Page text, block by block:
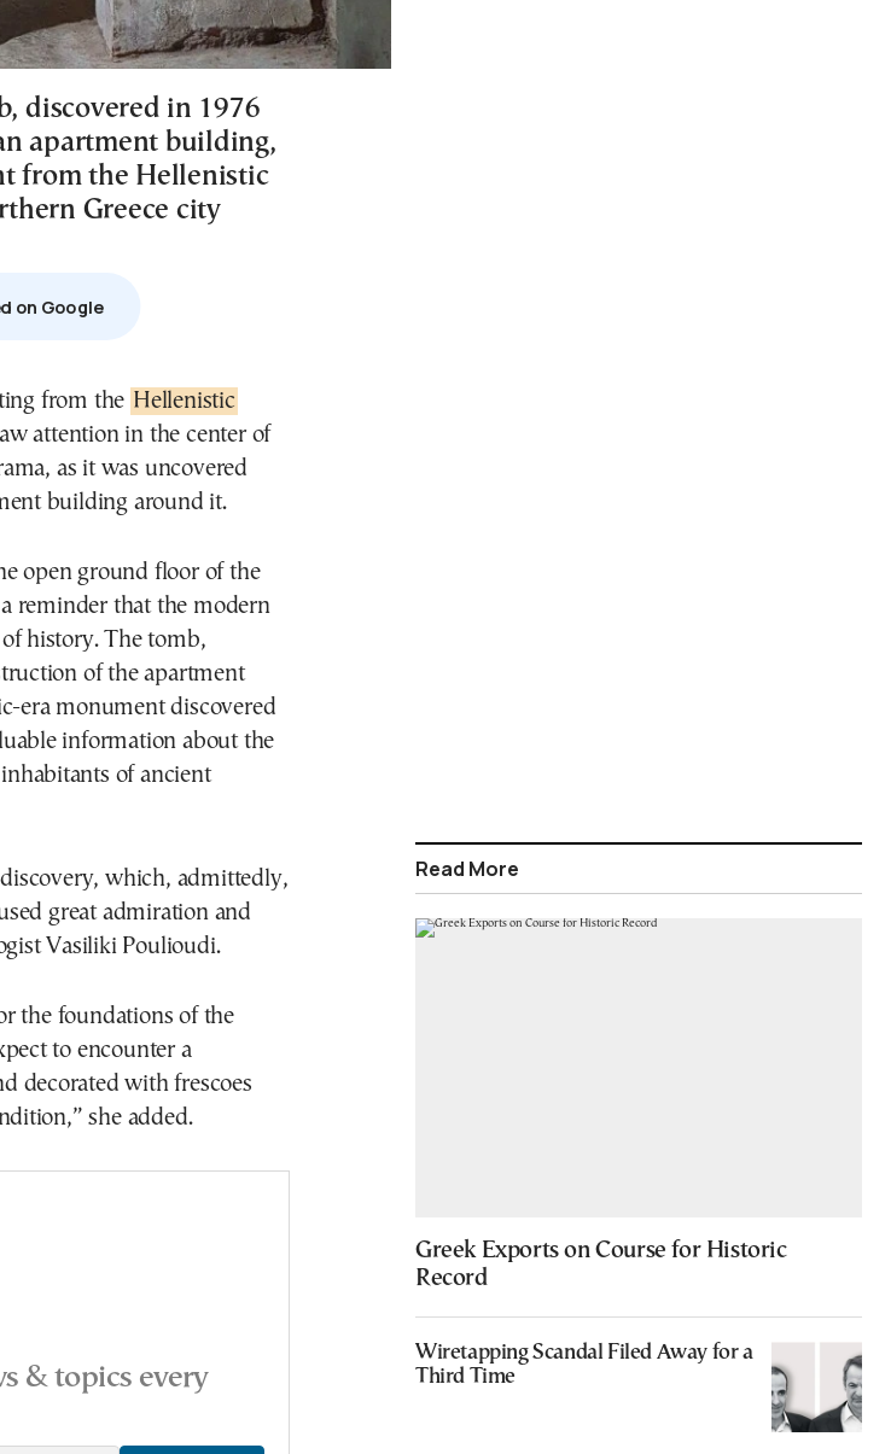
discovered in 1976
apartment building,
from the Hellenistic
Greece city
on Google
from the Hellenistic
attention in the center of
as it was uncovered
building around it.
open ground floor of the
reminder that the modern
history. The tomb,
of the apartment
era monument discovered
information about the
of ancient
which, admittedly,
great admiration and
Vasiliki Poulioudi.
the foundations of the
to encounter a
decorated with frescoes
she added.
& topics every
Read More
Greek Exports on Course for Historic
Record
Wiretapping Scandal Filed Away for a
Third Time